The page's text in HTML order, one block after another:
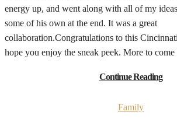
energy up, and went along with all of my
some of his own at the end. It was a great
collaboration.Congratulations to this
hope you enjoy the sneak peek. More to come
Continue Reading
Family